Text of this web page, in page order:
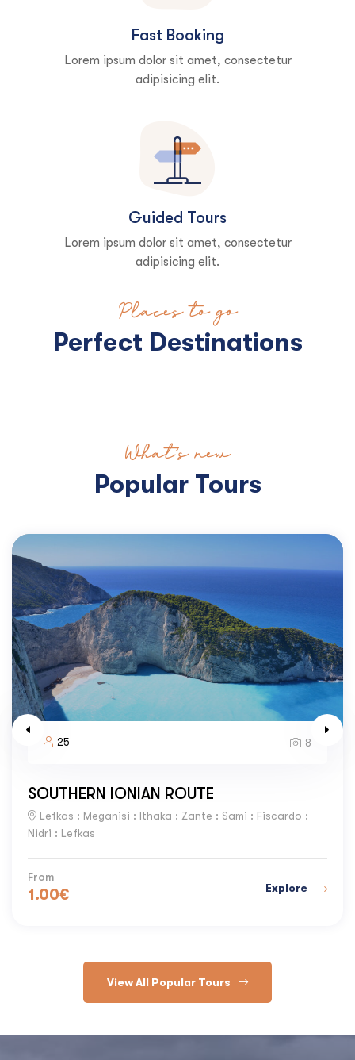
Fast Booking
Lorem ipsum dolor sit amet, consectetur
adipisicing elit.
Guided Tours
Lorem ipsum dolor sit amet, consectetur
adipisicing elit.
Places to go
Perfect Destinations
What’s new
Popular Tours
25 8
SOUTHERN IONIAN ROUTE
Lefkas : Meganisi : Ithaka : Zante : Sami : Fiscardo :
Nidri : Lefkas
From
1.00€ Explore
View All Popular Tours